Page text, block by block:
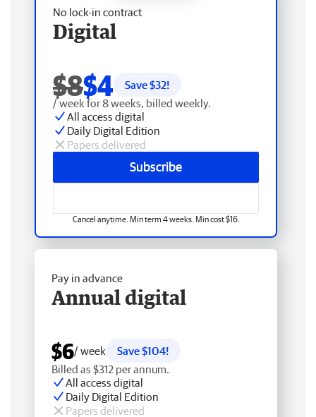
No lock-in contract
Digital
$8$4 Save $32!
/ week for 8 weeks, billed weekly.
All access digital
Daily Digital Edition
Papers delivered
Subscribe
Cancel anytime. Min term 4 weeks. Min cost $16.
Pay in advance
Annual digital
$6/ week
Save $104!
Billed as $312 per annum.
All access digital
Daily Digital Edition
Papers delivered